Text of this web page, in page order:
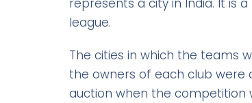
represents a city in India. It is
league.
The cities in which the teams
the owners of each club were
auction when the competition